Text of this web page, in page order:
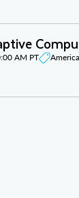
AM PT